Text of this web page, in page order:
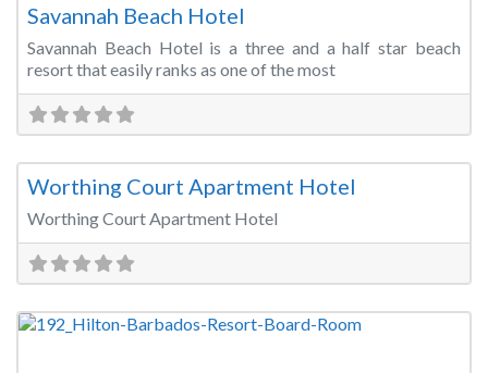
Savannah Beach Hotel
Savannah Beach Hotel is a three and a half star beach
resort that easily ranks as one of the most
Worthing Court Apartment Hotel
Worthing Court Apartment Hotel